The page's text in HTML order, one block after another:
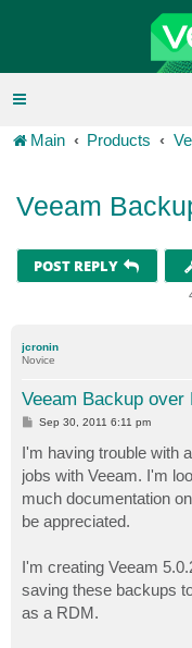
Main Products
Veeam
POST REPLY
jcronin
Novice
Veeam Backup over
P
t
Sep 30, 2011 6:11 pm
I'm having trouble with
jobs with Veeam. I'm
much documentation
be appreciated.
I'm creating Veeam
saving these backups
as a RDM.